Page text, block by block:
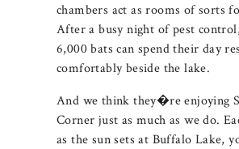
chambers act as rooms of sorts
After a busy night of pest
6,000 bats can spend their day
comfortably beside the lake.
And we think they�re enjoying
Corner just as much as we do.
as the sun sets at Buffalo Lake,